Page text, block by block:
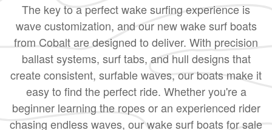
The key to a perfect wake surfing experience is
wave customization, and our new wake surf boats
from Cobalt are designed to deliver. With precision
ballast systems, surf tabs, and hull designs that
create consistent, surfable waves, our boats make it
easy to find the perfect ride. Whether you're a
beginner learning the ropes or an experienced rider
chasing endless waves, our wake surf boats for sale